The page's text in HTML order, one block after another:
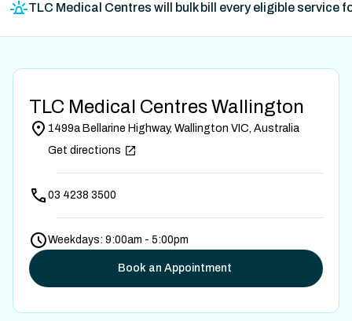
TLC Medical Centres will bulk bill every eligible service
TLC Medical Centres Wallington
1499a Bellarine Highway, Wallington VIC, Australia
Get directions
03 4238 3500
Weekdays: 9:00am - 5:00pm
Book an Appointment